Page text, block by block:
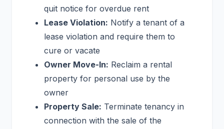
quit notice for overdue rent
Lease Violation: Notify a tenant of a
lease violation and require them to
cure or vacate
Owner Move-In: Reclaim a rental
property for personal use by the
owner
Property Sale: Terminate tenancy in
connection with the sale of the